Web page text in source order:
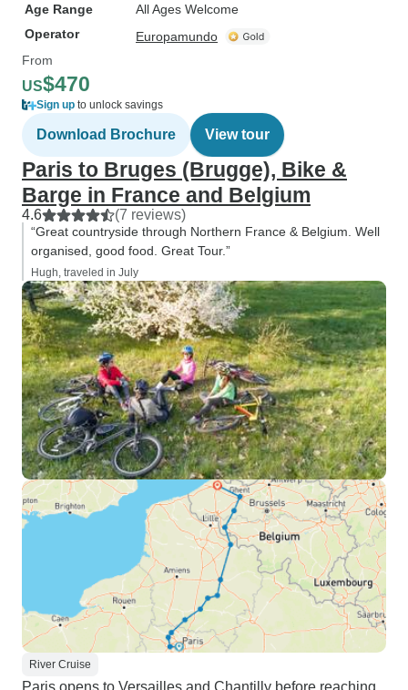
Age Range
All Ages Welcome
Operator
Europamundo
From
US$470
Sign up to unlock savings
Download Brochure View tour
Paris to Bruges (Brugge), Bike &
Barge in France and Belgium
4.6 (7 reviews)
“Great countryside through Northern France & Belgium. Well
organised, good food. Great Tour.”
Hugh, traveled in July
River Cruise
Paris opens to Versailles and Chantilly before reaching